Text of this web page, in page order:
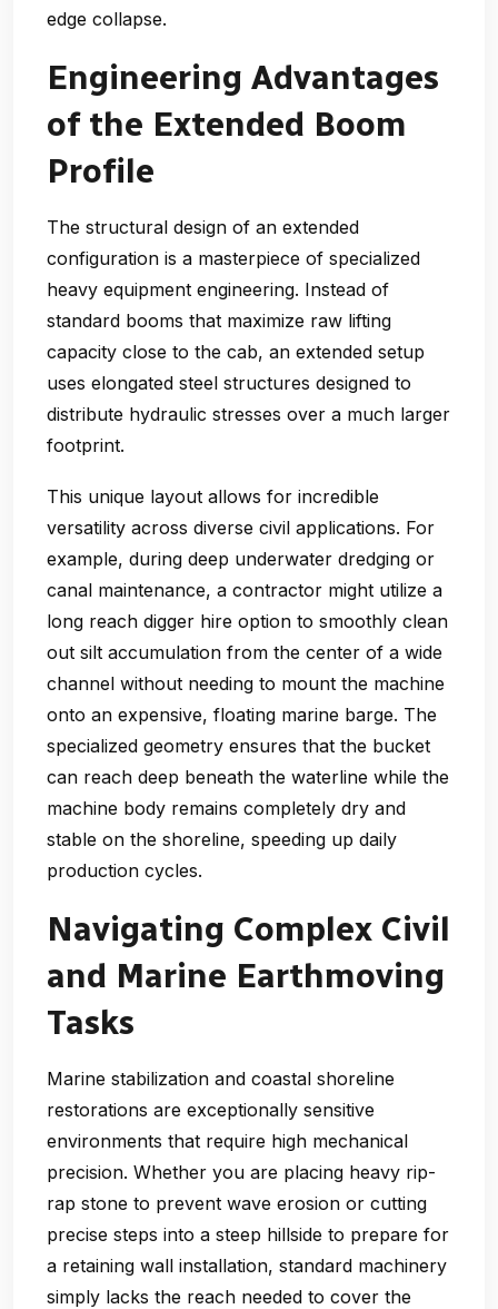
edge collapse.
Engineering Advantages
of the Extended Boom
Profile
The structural design of an extended
configuration is a masterpiece of specialized
heavy equipment engineering. Instead of
standard booms that maximize raw lifting
capacity close to the cab, an extended setup
uses elongated steel structures designed to
distribute hydraulic stresses over a much larger
footprint.
This unique layout allows for incredible
versatility across diverse civil applications. For
example, during deep underwater dredging or
canal maintenance, a contractor might utilize a
long reach digger hire option to smoothly clean
out silt accumulation from the center of a wide
channel without needing to mount the machine
onto an expensive, floating marine barge. The
specialized geometry ensures that the bucket
can reach deep beneath the waterline while the
machine body remains completely dry and
stable on the shoreline, speeding up daily
production cycles.
Navigating Complex Civil
and Marine Earthmoving
Tasks
Marine stabilization and coastal shoreline
restorations are exceptionally sensitive
environments that require high mechanical
precision. Whether you are placing heavy rip-
rap stone to prevent wave erosion or cutting
precise steps into a steep hillside to prepare for
a retaining wall installation, standard machinery
simply lacks the reach needed to cover the